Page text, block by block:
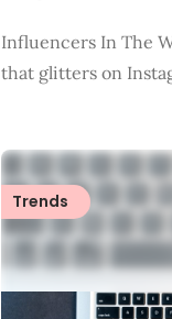
Influencers In The
that glitters on
Trends